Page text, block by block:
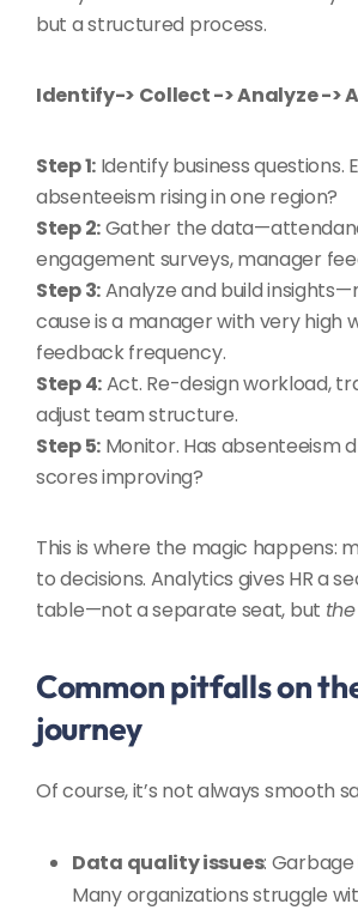
but a structured process.
Identify-> Collect -> Analyze ->
Step 1:Identify business questions.
absenteeism rising in one region?
Step 2:Gather the
engagement surveys, manager
Step 3:Analyze and build
cause is a manager with very high
feedback frequency.
Step 4:Act. Re-design workload,
adjust team structure.
Step 5:Monitor. Has absenteeism
scores improving?
This is where the magic happens:
to decisions. Analytics gives HR a
table—not a separate seat, but the
Common pitfalls on
journey
Of course, it’s not always smooth
Data quality issues:
Many organizations struggle